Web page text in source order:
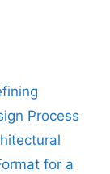
Process
for a